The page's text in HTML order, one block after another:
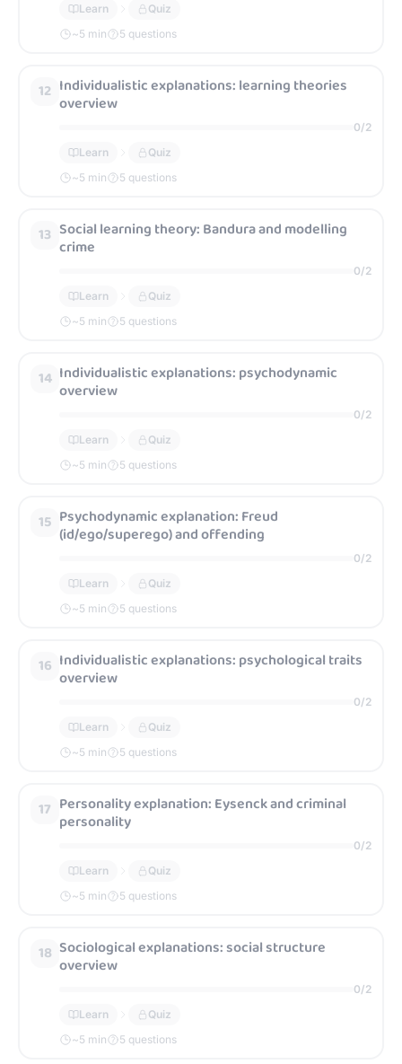
Learn
Quiz
~5 min 5 questions
12 Individualistic explanations: learning theories
overview
0/2
Learn
Quiz
~5 min 5 questions
13 Social learning theory: Bandura and modelling
crime
0/2
Learn
Quiz
~5 min 5 questions
14 Individualistic explanations: psychodynamic
overview
0/2
Learn
Quiz
~5 min 5 questions
15 Psychodynamic explanation: Freud
(id/ego/superego) and offending
0/2
Learn
Quiz
~5 min 5 questions
16 Individualistic explanations: psychological traits
overview
0/2
Learn
Quiz
~5 min 5 questions
17 Personality explanation: Eysenck and criminal
personality
0/2
Learn
Quiz
~5 min 5 questions
18 Sociological explanations: social structure
overview
0/2
Learn
Quiz
~5 min 5 questions